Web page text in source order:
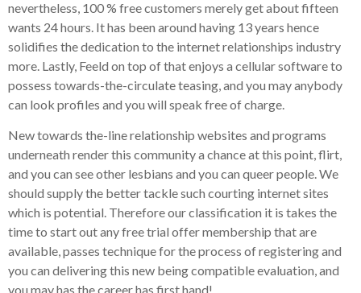
nevertheless, 100 % free customers merely get about fifteen
wants 24 hours. It has been around having 13 years hence
solidifies the dedication to the internet relationships industry
more. Lastly, Feeld on top of that enjoys a cellular software to
possess towards-the-circulate teasing, and you may anybody
can look profiles and you will speak free of charge.
New towards the-line relationship websites and programs
underneath render this community a chance at this point, flirt,
and you can see other lesbians and you can queer people. We
should supply the better tackle such courting internet sites
which is potential. Therefore our classification it is takes the
time to start out any free trial offer membership that are
available, passes technique for the process of registering and
you can delivering this new being compatible evaluation, and
you may has the career has first hand!